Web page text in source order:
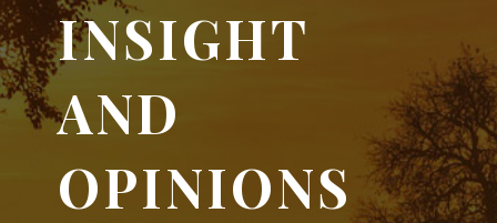
INSIGHT
AND
OPINIONS